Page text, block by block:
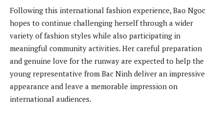
Following this international fashion experience, Bao Ngoc
hopes to continue challenging herself through a wider
variety of fashion styles while also participating in
meaningful community activities. Her careful preparation
and genuine love for the runway are expected to help the
young representative from Bac Ninh deliver an impressive
appearance and leave a memorable impression on
international audiences.